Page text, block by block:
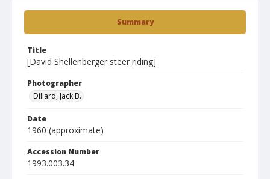
Summary
Title
[David Shellenberger steer riding]
Photographer
Dillard, Jack B.
Date
1960 (approximate)
Accession Number
1993.003.34